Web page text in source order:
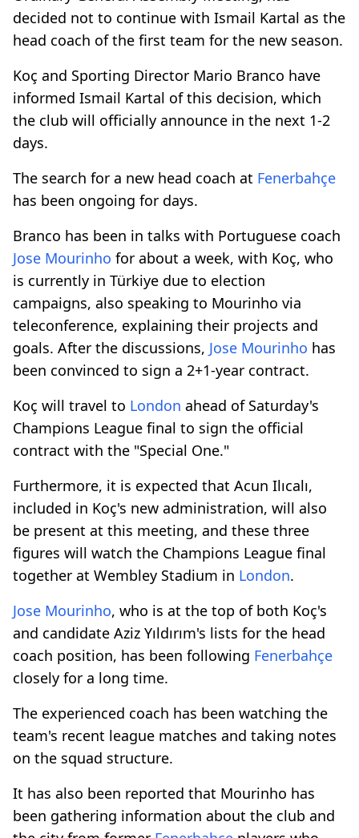
decided not to continue with Ismail Kartal as the
head coach of the first team for the new season.
Koç and Sporting Director Mario Branco have
informed Ismail Kartal of this decision, which
the club will officially announce in the next 1-2
days.
The search for a new head coach at Fenerbahçe
has been ongoing for days.
Branco has been in talks with Portuguese coach
Jose Mourinho for about a week, with Koç, who
is currently in Türkiye due to election
campaigns, also speaking to Mourinho via
teleconference, explaining their projects and
goals. After the discussions, Jose Mourinho has
been convinced to sign a 2+1-year contract.
Koç will travel to London ahead of Saturday's
Champions League final to sign the official
contract with the "Special One."
Furthermore, it is expected that Acun Ilıcalı,
included in Koç's new administration, will also
be present at this meeting, and these three
figures will watch the Champions League final
together at Wembley Stadium in London.
Jose Mourinho, who is at the top of both Koç's
and candidate Aziz Yıldırım's lists for the head
coach position, has been following Fenerbahçe
closely for a long time.
The experienced coach has been watching the
team's recent league matches and taking notes
on the squad structure.
It has also been reported that Mourinho has
been gathering information about the club and